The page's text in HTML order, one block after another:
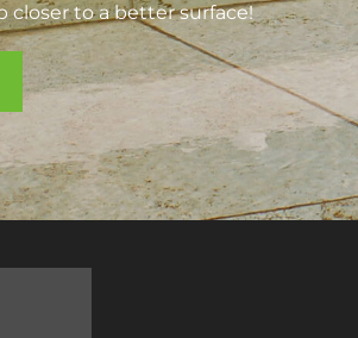
closer to a better surface!